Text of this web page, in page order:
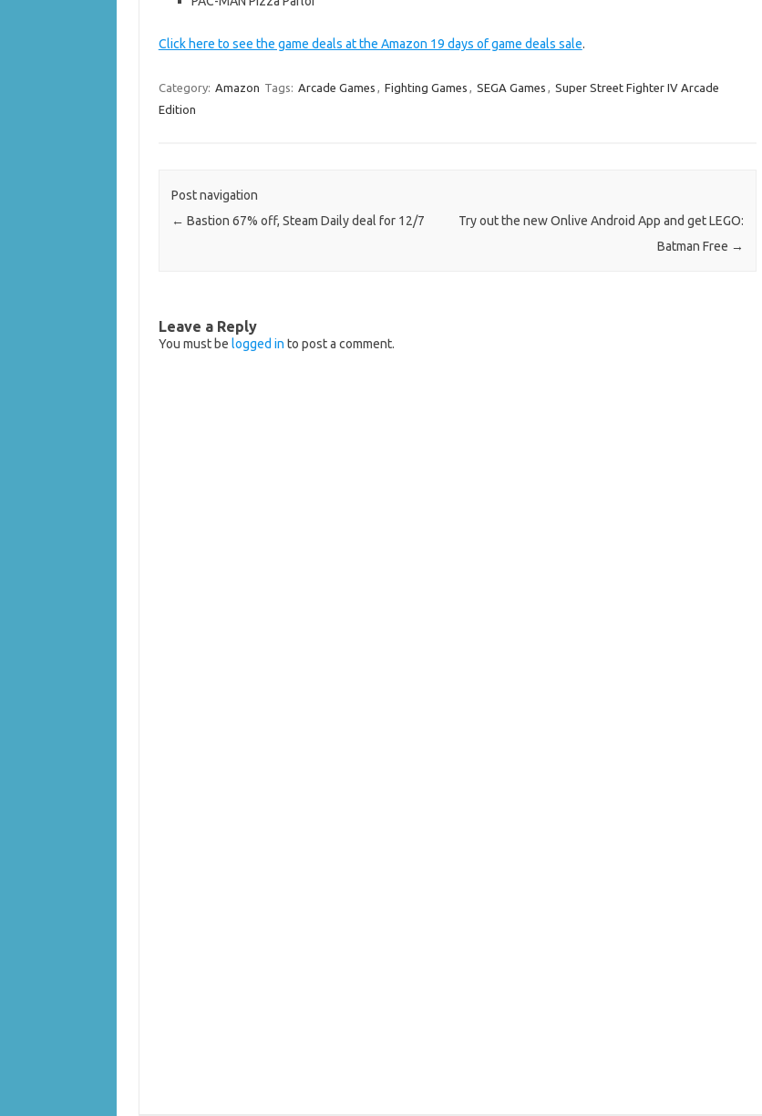
Click here to see the game deals at the Amazon 19 days of game deals sale.
Category: Amazon Tags: Arcade Games , Fighting Games , SEGA Games , Super Street Fighter IV Arcade
Edition
Post navigation
← Bastion 67% off, Steam Daily deal for 12/7
Try out the new Onlive Android App and get LEGO:
Batman Free →
Leave a Reply
You must be logged in to post a comment.